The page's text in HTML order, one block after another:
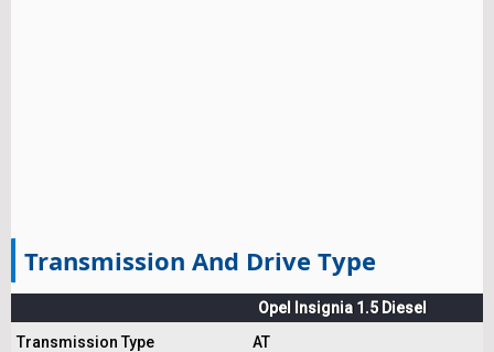
Transmission And Drive Type
Opel Insignia 1.5 Diesel
Transmission Type
AT